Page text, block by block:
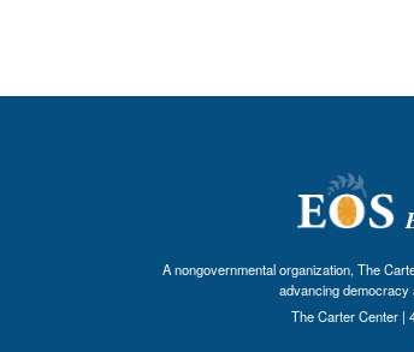
A nongovernmental organization, The
advancing democracy
The Carter Center |